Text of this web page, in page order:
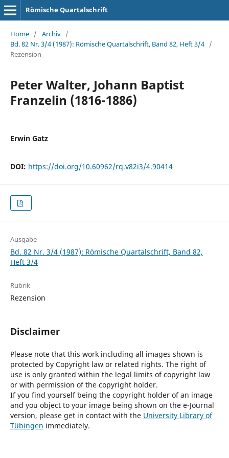
Römische Quartalschrift
Home / Archiv /
Bd. 82 Nr. 3/4 (1987): Römische Quartalschrift, Band 82, Heft 3/4 /
Rezension
Peter Walter, Johann Baptist
Franzelin (1816-1886)
Erwin Gatz
DOI: https://doi.org/10.60962/rq.v82i3/4.90414
Ausgabe
Bd. 82 Nr. 3/4 (1987): Römische Quartalschrift, Band 82,
Heft 3/4
Rubrik
Rezension
Disclaimer
Please note that this work including all images shown is
protected by Copyright law or related rights. The right of
use is only granted within the legal limits of copyright law
or with permission of the copyright holder.
If you find yourself being the copyright holder of an image
and you object to your image being shown on the e-Journal
version, please get in contact with the University Library of
Tübingen immediately.